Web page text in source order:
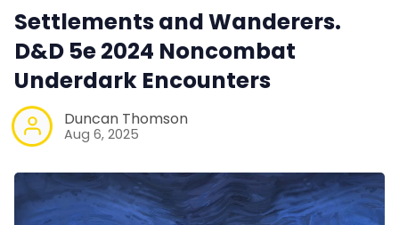
Settlements and Wanderers.
D&D 5e 2024 Noncombat
Underdark Encounters
Duncan Thomson
Aug 6, 2025